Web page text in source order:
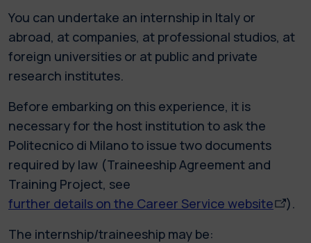
You can undertake an internship in Italy or
abroad, at companies, at professional studios, at
foreign universities or at public and private
research institutes.
Before embarking on this experience, it is
necessary for the host institution to ask the
Politecnico di Milano to issue two documents
required by law (Traineeship Agreement and
Training Project, see
further details on the Career Service website
).
The internship/traineeship may be: